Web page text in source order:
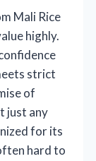
Mali Rice
highly.
strict
of
just any
for its
hard to